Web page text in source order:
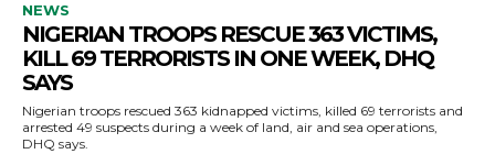
NEWS
NIGERIAN TROOPS RESCUE 363 VICTIMS,
KILL 69 TERRORISTS IN ONE WEEK, DHQ
SAYS
Nigerian troops rescued 363 kidnapped victims, killed 69 terrorists and
arrested 49 suspects during a week of land, air and sea operations,
DHQ says.